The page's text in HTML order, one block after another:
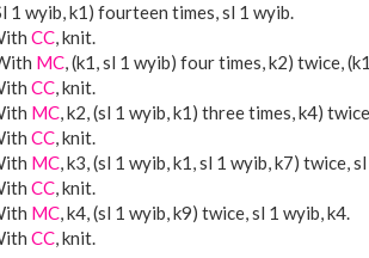
1 wyib, k1) fourteen times, sl 1 wyib.
CC, knit.
MC, (k1, sl 1 wyib) four times, k2) twice,
CC, knit.
MC, k2, (sl 1 wyib, k1) three times, k4)
CC, knit.
MC, k3, (sl 1 wyib, k1, sl 1 wyib, k7) twice,
CC, knit.
MC, k4, (sl 1 wyib, k9) twice, sl 1 wyib, k4.
CC, knit.